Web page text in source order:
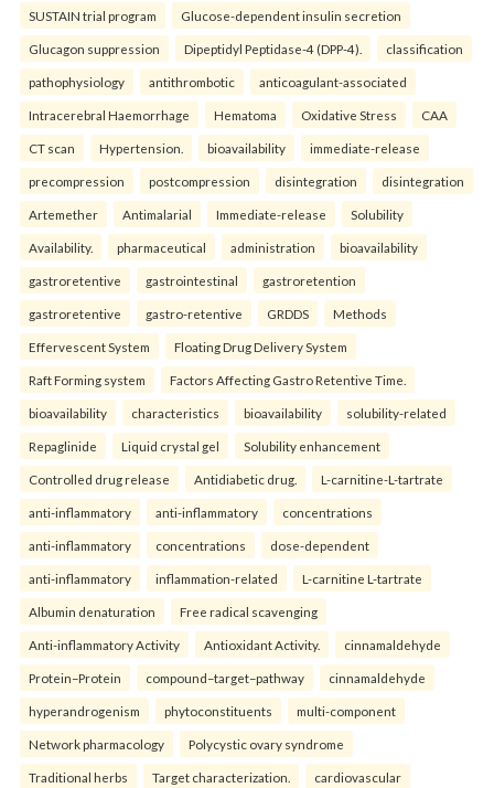
SUSTAIN trial program Glucose-dependent insulin secretion
Glucagon suppression Dipeptidyl Peptidase-4 (DPP-4). classification
pathophysiology antithrombotic anticoagulant-associated
Intracerebral Haemorrhage Hematoma Oxidative Stress CAA
CT scan Hypertension. bioavailability immediate-release
precompression postcompression disintegration disintegration
Artemether Antimalarial Immediate-release Solubility
Availability. pharmaceutical administration bioavailability
gastroretentive gastrointestinal gastroretention
gastroretentive gastro-retentive GRDDS Methods
Effervescent System Floating Drug Delivery System
Raft Forming system Factors Affecting Gastro Retentive Time.
bioavailability characteristics bioavailability solubility-related
Repaglinide Liquid crystal gel Solubility enhancement
Controlled drug release Antidiabetic drug. L-carnitine-L-tartrate
anti-inflammatory anti-inflammatory concentrations
anti-inflammatory concentrations dose-dependent
anti-inflammatory inflammation-related L-carnitine L-tartrate
Albumin denaturation Free radical scavenging
Anti-inflammatory Activity Antioxidant Activity. cinnamaldehyde
Protein–Protein compound–target–pathway cinnamaldehyde
hyperandrogenism phytoconstituents multi-component
Network pharmacology Polycystic ovary syndrome
Traditional herbs Target characterization. cardiovascular